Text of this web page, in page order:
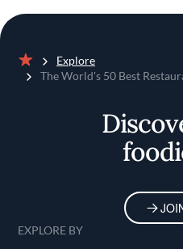
Home
Explore
The World's 50 Best
EXPLORE BY